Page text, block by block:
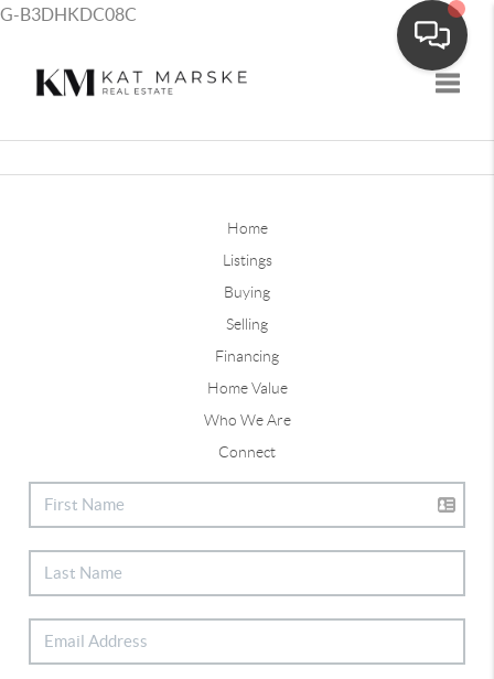
G-B3DHKDC08C
Home
Listings
Buying
Selling
Financing
Home Value
Who We Are
Connect